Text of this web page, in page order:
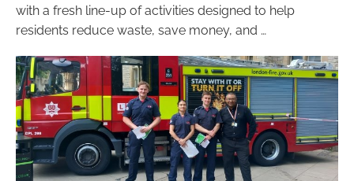
with a fresh line-up of activities designed to help
residents reduce waste, save money, and …